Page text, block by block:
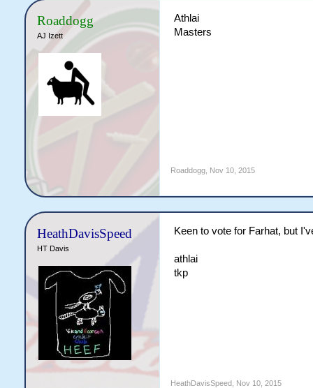
Roaddogg
AJ Izett
Athlai
Masters
Roaddogg, Nov 10, 2015
HeathDavisSpeed
HT Davis
Keen to vote for Farhat, but
athlai
tkp
HeathDavisSpeed, Nov 10, 2015